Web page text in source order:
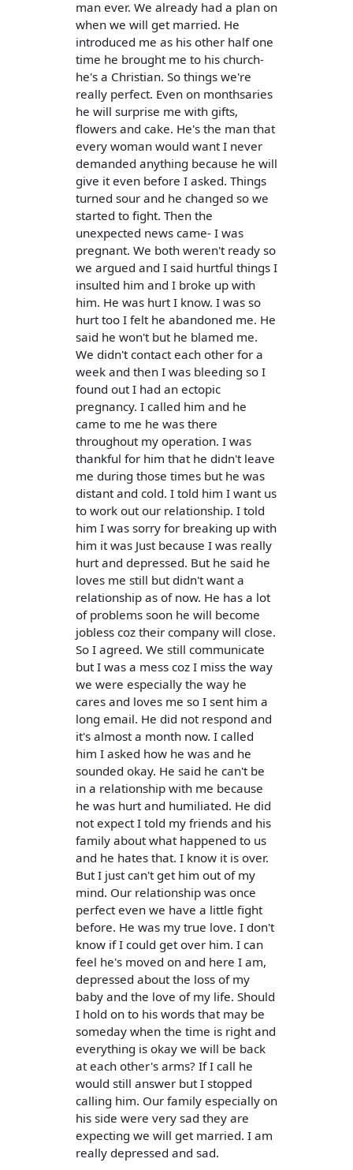
man ever. We already had a plan on
when we will get married. He
introduced me as his other half one
time he brought me to his church-
he's a Christian. So things we're
really perfect. Even on monthsaries
he will surprise me with gifts,
flowers and cake. He's the man that
every woman would want I never
demanded anything because he will
give it even before I asked. Things
turned sour and he changed so we
started to fight. Then the
unexpected news came- I was
pregnant. We both weren't ready so
we argued and I said hurtful things I
insulted him and I broke up with
him. He was hurt I know. I was so
hurt too I felt he abandoned me. He
said he won't but he blamed me.
We didn't contact each other for a
week and then I was bleeding so I
found out I had an ectopic
pregnancy. I called him and he
came to me he was there
throughout my operation. I was
thankful for him that he didn't leave
me during those times but he was
distant and cold. I told him I want us
to work out our relationship. I told
him I was sorry for breaking up with
him it was Just because I was really
hurt and depressed. But he said he
loves me still but didn't want a
relationship as of now. He has a lot
of problems soon he will become
jobless coz their company will close.
So I agreed. We still communicate
but I was a mess coz I miss the way
we were especially the way he
cares and loves me so I sent him a
long email. He did not respond and
it's almost a month now. I called
him I asked how he was and he
sounded okay. He said he can't be
in a relationship with me because
he was hurt and humiliated. He did
not expect I told my friends and his
family about what happened to us
and he hates that. I know it is over.
But I just can't get him out of my
mind. Our relationship was once
perfect even we have a little fight
before. He was my true love. I don't
know if I could get over him. I can
feel he's moved on and here I am,
depressed about the loss of my
baby and the love of my life. Should
I hold on to his words that may be
someday when the time is right and
everything is okay we will be back
at each other's arms? If I call he
would still answer but I stopped
calling him. Our family especially on
his side were very sad they are
expecting we will get married. I am
really depressed and sad.